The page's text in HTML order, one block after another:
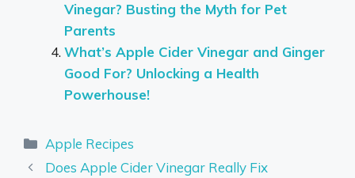
Vinegar? Busting the Myth for Pet
Parents
What’s Apple Cider Vinegar and Ginger
Good For? Unlocking a Health
Powerhouse!
Categories
Apple Recipes
Does Apple Cider Vinegar Really Fix